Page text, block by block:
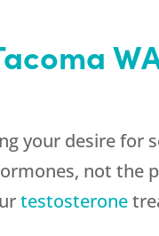
your desire for
not the
testosterone